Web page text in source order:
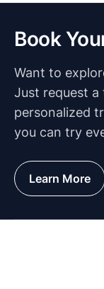
Book
Want to
Just request a
personalized
you can try
Learn More